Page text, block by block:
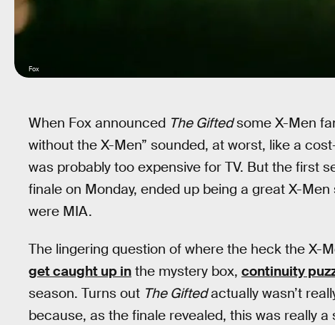
Fox
When Fox announced The Giftedsome X-Men
without the X-Men” sounded, at worst, like a
was probably too expensive for TV. But the first
finale on Monday, ended up being a great X-
were MIA.
The lingering question of where the heck the X-
get caught up in the mystery box, continuity
season. Turns out The Giftedactually wasn’t
because, as the finale revealed, this was really